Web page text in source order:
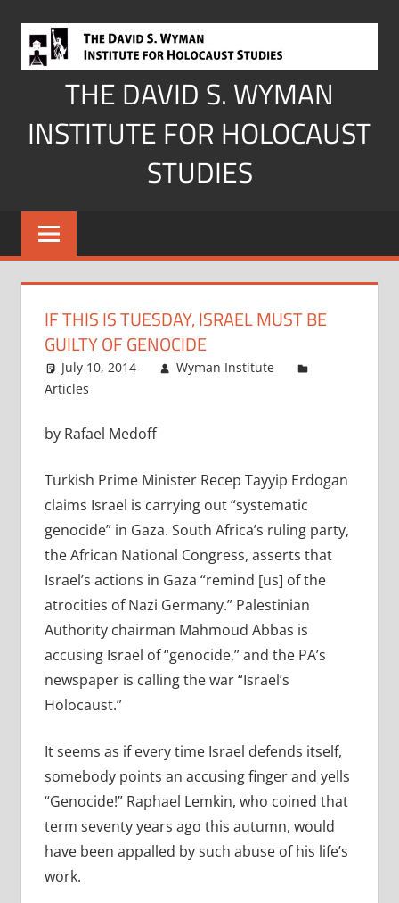
content
THE DAVID S. WYMAN
INSTITUTE FOR HOLOCAUST
STUDIES
IF THIS IS TUESDAY, ISRAEL MUST BE
GUILTY OF GENOCIDE
July 10, 2014
Wyman Institute
Articles
by Rafael Medoff
Turkish Prime Minister Recep Tayyip Erdogan
claims Israel is carrying out “systematic
genocide” in Gaza. South Africa’s ruling party,
the African National Congress, asserts that
Israel’s actions in Gaza “remind [us] of the
atrocities of Nazi Germany.” Palestinian
Authority chairman Mahmoud Abbas is
accusing Israel of “genocide,” and the PA’s
newspaper is calling the war “Israel’s
Holocaust.”
It seems as if every time Israel defends itself,
somebody points an accusing finger and yells
“Genocide!” Raphael Lemkin, who coined that
term seventy years ago this autumn, would
have been appalled by such abuse of his life’s
work.